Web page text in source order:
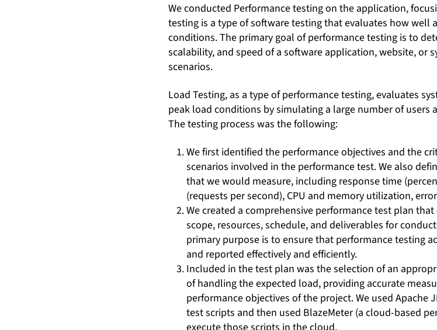
We conducted Performance testing on the application,
testing is a type of software testing that evaluates how well
conditions. The primary goal of performance testing is to
scalability, and speed of a software application, website, or
scenarios.
Load Testing, as a type of performance testing, evaluates
peak load conditions by simulating a large number of users
The testing process was the following:
We first identified the performance objectives and the
scenarios involved in the performance test. We also
that we would measure, including response time
(requests per second), CPU and memory utilization,
We created a comprehensive performance test plan
scope, resources, schedule, and deliverables for
primary purpose is to ensure that performance testing
and reported effectively and efficiently.
Included in the test plan was the selection of an
of handling the expected load, providing accurate
performance objectives of the project. We used Apache
test scripts and then used BlazeMeter (a cloud-based